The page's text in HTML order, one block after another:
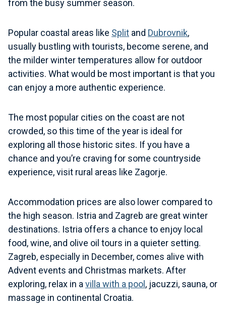
from the busy summer season.
Popular coastal areas like Split and Dubrovnik,
usually bustling with tourists, become serene, and
the milder winter temperatures allow for outdoor
activities. What would be most important is that you
can enjoy a more authentic experience.
The most popular cities on the coast are not
crowded, so this time of the year is ideal for
exploring all those historic sites. If you have a
chance and you’re craving for some countryside
experience, visit rural areas like Zagorje.
Accommodation prices are also lower compared to
the high season. Istria and Zagreb are great winter
destinations. Istria offers a chance to enjoy local
food, wine, and olive oil tours in a quieter setting.
Zagreb, especially in December, comes alive with
Advent events and Christmas markets. After
exploring, relax in a villa with a pool, jacuzzi, sauna, or
massage in continental Croatia.